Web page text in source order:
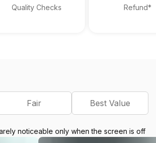
Quality Checks Refund*
Fair Best Value
noticeable only when the screen is off